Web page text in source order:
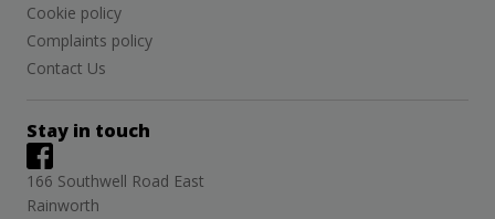
Cookie policy
Complaints policy
Contact Us
Stay in touch
166 Southwell Road East
Rainworth